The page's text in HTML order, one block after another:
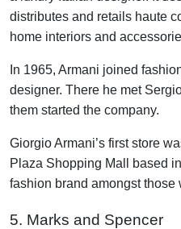
distributes and retails haute
home interiors and
In 1965, Armani joined
designer. There he met
them started the company.
Giorgio Armani’s first store
Plaza Shopping Mall based
fashion brand amongst those
5. Marks and Spencer